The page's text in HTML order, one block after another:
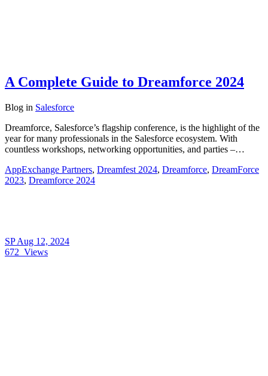
A Complete Guide to Dreamforce 2024
Blog in Salesforce
Dreamforce, Salesforce’s flagship conference, is the highlight of the
year for many professionals in the Salesforce ecosystem. With
countless workshops, networking opportunities, and parties –…
AppExchange Partners, Dreamfest 2024, Dreamforce, DreamForce
2023, Dreamforce 2024
SPAug 12, 2024
672 Views